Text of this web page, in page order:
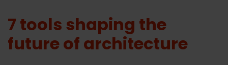
7 tools shaping the
future of architecture